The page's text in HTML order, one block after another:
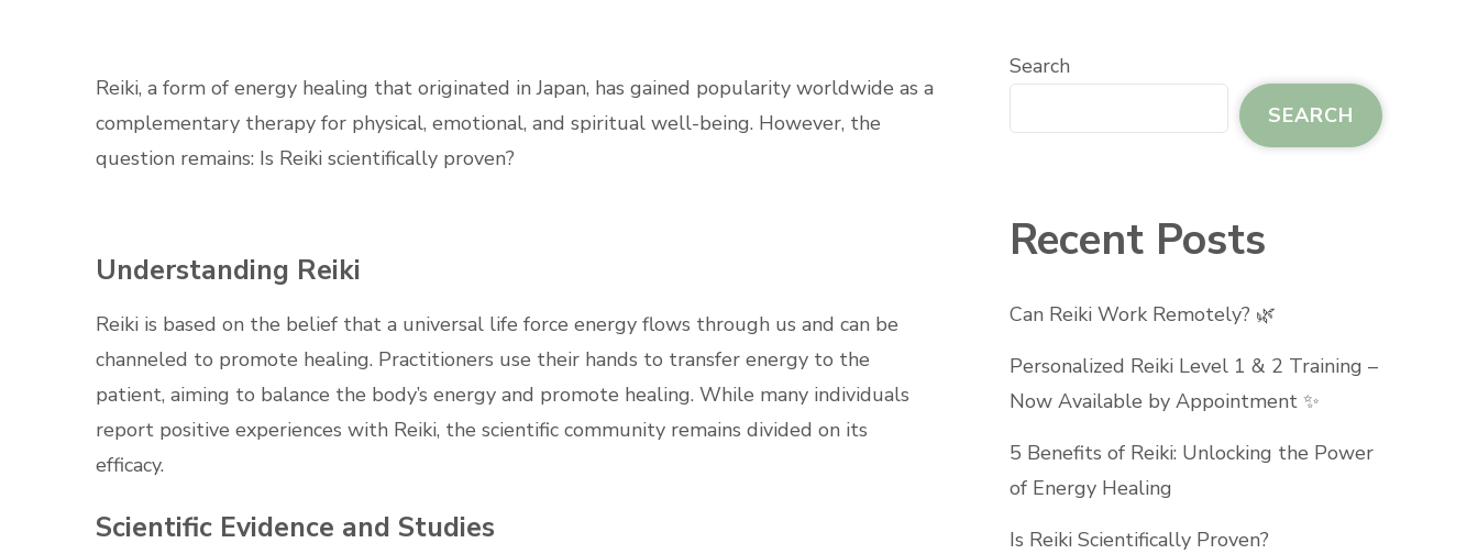
Reiki, a form of energy healing that originated in Japan, has gained popularity worldwide as a
complementary therapy for physical, emotional, and spiritual well-being. However, the
question remains: Is Reiki scientifically proven?
Understanding Reiki
Reiki is based on the belief that a universal life force energy flows through us and can be
channeled to promote healing. Practitioners use their hands to transfer energy to the
patient, aiming to balance the body’s energy and promote healing. While many individuals
report positive experiences with Reiki, the scientific community remains divided on its
efficacy.
Scientific Evidence and Studies
Search
SEARCH
Recent Posts
Can Reiki Work Remotely? 🌿
Personalized Reiki Level 1 & 2 Training –
Now Available by Appointment ✨
5 Benefits of Reiki: Unlocking the Power
of Energy Healing
Is Reiki Scientifically Proven?